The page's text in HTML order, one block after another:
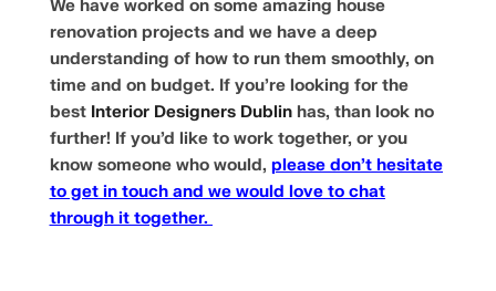
We have worked on some amazing house
renovation projects and we have a deep
understanding of how to run them smoothly, on
time and on budget. If you’re looking for the
best Interior Designers Dublinhas, than look no
further! If you’d like to work together, or you
know someone who would, please don’t hesitate
to get in touch and we would love to chat
through it together.